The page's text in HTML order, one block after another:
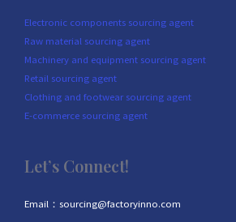
Electronic components sourcing agent
Raw material sourcing agent
Machinery and equipment sourcing agent
Retail sourcing agent
Clothing and footwear sourcing agent
E-commerce sourcing agent
Let’s Connect!
Email：sourcing@factoryinno.com